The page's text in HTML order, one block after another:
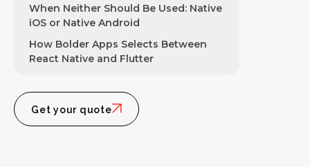
When Neither Should Be Used: Native
iOS or Native Android
How Bolder Apps Selects Between
React Native and Flutter
Get your quote